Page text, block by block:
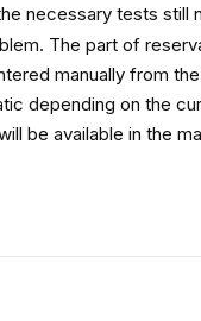
necessary tests still
The part of
manually from
depending on the
be available in the